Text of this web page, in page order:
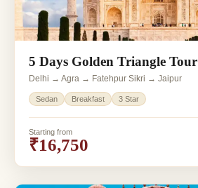
5 Days Golden Triangle Tour
Delhi → Agra → Fatehpur Sikri → Jaipur
Sedan Breakfast 3 Star
Starting from
₹16,750